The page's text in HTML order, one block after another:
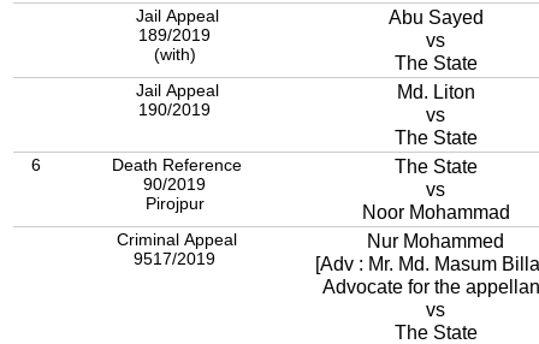
Jail Appeal
189/2019
(with)
Abu Sayed
vs
The State
Jail Appeal
190/2019
Md. Liton
vs
The State
6
Death Reference
90/2019
Pirojpur
The State
vs
Noor Mohammad
Criminal Appeal
9517/2019
Nur Mohammed
[Adv : Mr. Md. Masum
Advocate for the
vs
The State